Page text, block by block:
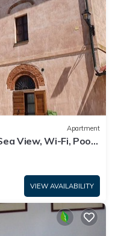
Apartment
View, Wi-Fi, Pool
VIEW AVAILABILITY